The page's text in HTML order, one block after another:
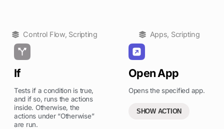
Control Flow, Scripting
If
Tests if a condition is true,
and if so, runs the actions
inside. Otherwise, the
actions under “Otherwise”
are run.
Apps, Scripting
Open App
Opens the specified app.
SHOW ACTION